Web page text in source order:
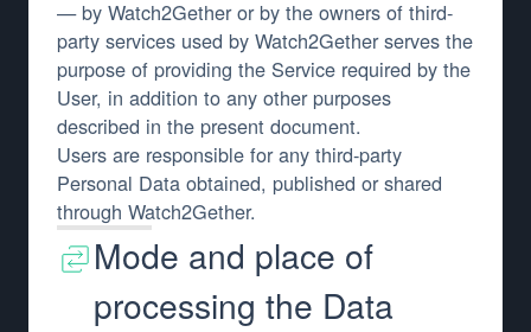
— by Watch2Gether or by the owners of third-
party services used by Watch2Gether serves the
purpose of providing the Service required by the
User, in addition to any other purposes
described in the present document.
Users are responsible for any third-party
Personal Data obtained, published or shared
through Watch2Gether.
Mode and place of
processing the Data